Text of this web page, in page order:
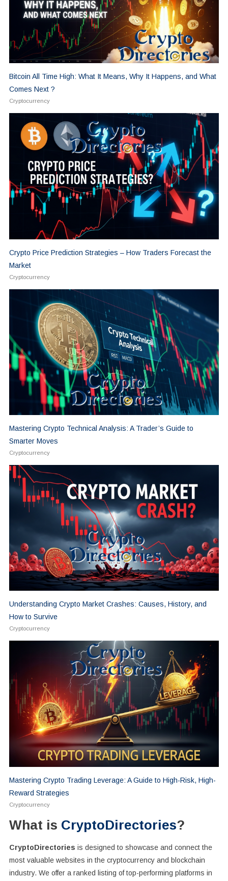
Bitcoin All Time High: What It Means, Why It Happens, and What
Comes Next ?
Cryptocurrency
Crypto Price Prediction Strategies – How Traders Forecast the
Market
Cryptocurrency
Mastering Crypto Technical Analysis: A Trader’s Guide to
Smarter Moves
Cryptocurrency
Understanding Crypto Market Crashes: Causes, History, and
How to Survive
Cryptocurrency
Mastering Crypto Trading Leverage: A Guide to High-Risk, High-
Reward Strategies
Cryptocurrency
What is CryptoDirectories?
CryptoDirectories is designed to showcase and connect the
most valuable websites in the cryptocurrency and blockchain
industry. We offer a ranked listing of top-performing platforms in